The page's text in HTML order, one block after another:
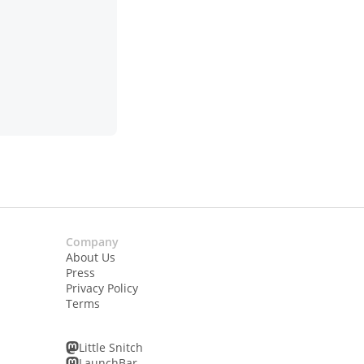
Company
About Us
Press
Privacy Policy
Terms
Little Snitch